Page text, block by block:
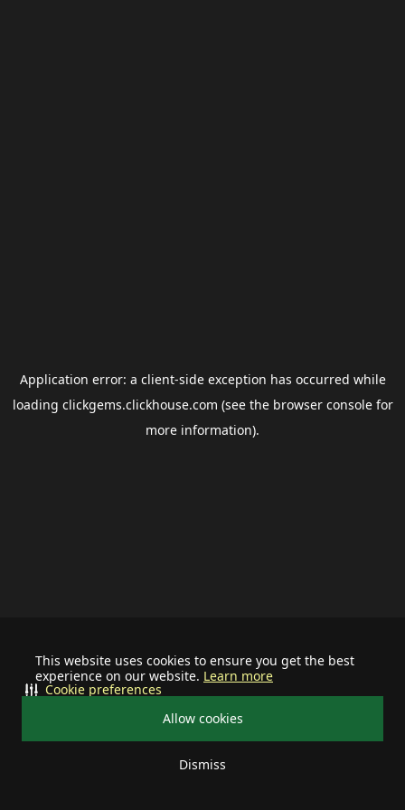
This website uses cookies to ensure you get the best
experience on our website. Learn more
Allow cookies
Dismiss
Cookie preferences
Application error: a client-side exception has occurred while
loading clickgems.clickhouse.com (see the browser consolefor
more information).